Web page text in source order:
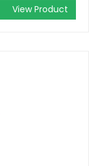
View Product